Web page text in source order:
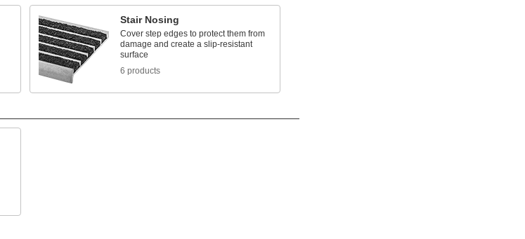
Stair Nosing
Cover step edges to protect them from
damage and create a slip-resistant
surface
6 products